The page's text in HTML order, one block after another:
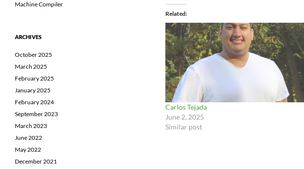
Related
Carlos Tejada
June 2, 2025
Similar post
Machine Compiler
ARCHIVES
October 2025
March 2025
February 2025
January 2025
February 2024
September 2023
March 2023
June 2022
May 2022
December 2021